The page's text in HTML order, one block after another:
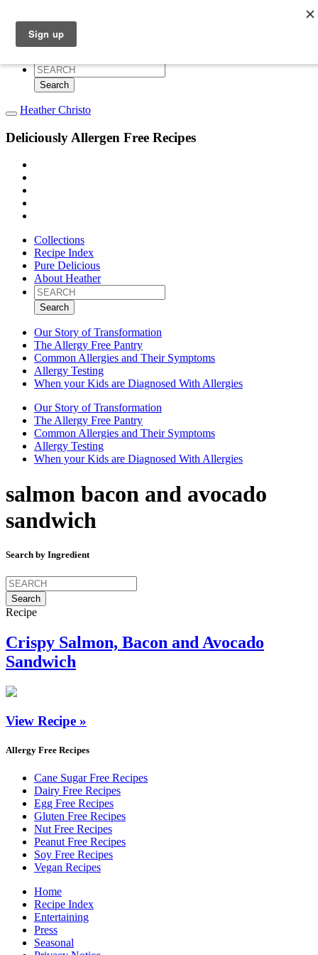
Recipe Index
Pure Delicious
Search
for:
Heather Christo
Deliciously Allergen Free Recipes
Collections
Recipe Index
Pure Delicious
About Heather
Search
for:
Our Story of Transformation
The Allergy Free Pantry
Common Allergies and Their Symptoms
Allergy Testing
When your Kids are Diagnosed With Allergies
Our Story of Transformation
The Allergy Free Pantry
Common Allergies and Their Symptoms
Allergy Testing
When your Kids are Diagnosed With Allergies
salmon bacon and avocado
sandwich
Search by Ingredient
Search
for:
Recipe
Crispy Salmon, Bacon and Avocado
Sandwich
View Recipe »
Allergy Free Recipes
Cane Sugar Free Recipes
Dairy Free Recipes
Egg Free Recipes
Gluten Free Recipes
Nut Free Recipes
Peanut Free Recipes
Soy Free Recipes
Vegan Recipes
Home
Recipe Index
Entertaining
Press
Seasonal